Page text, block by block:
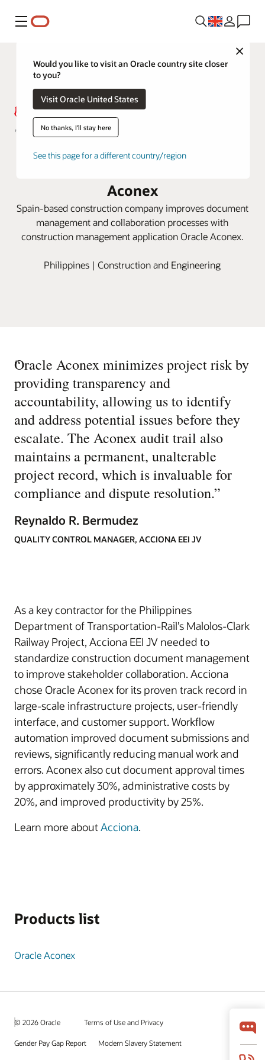
Menu
Close
Would you like to visit an Oracle country site closer
to you?
Visit Oracle United States
No thanks, I'll stay here
See this page for a different country/region
Acciona keeps Philippines railway
Aconex
Spain-based construction company improves document
management and collaboration processes with
construction management application Oracle Aconex.
Philippines | Construction and Engineering
“
Oracle Aconex minimizes project risk by
providing transparency and
accountability, allowing us to identify
and address potential issues before they
escalate. The Aconex audit trail also
maintains a permanent, unalterable
project record, which is invaluable for
compliance and dispute resolution.”
Reynaldo R. Bermudez
QUALITY CONTROL MANAGER, ACCIONA EEI JV
As a key contractor for the Philippines
Department of Transportation-Rail’s Malolos-Clark
Railway Project, Acciona EEI JV needed to
standardize construction document management
to improve stakeholder collaboration. Acciona
chose Oracle Aconex for its proven track record in
large-scale infrastructure projects, user-friendly
interface, and customer support. Workflow
automation improved document submissions and
reviews, significantly reducing manual work and
errors. Aconex also cut document approval times
by approximately 30%, administrative costs by
20%, and improved productivity by 25%.
Learn more aboutAcciona.
Products list
Oracle Aconex
© 2026 Oracle Terms of Use and Privacy
Gender Pay Gap Report Modern Slavery Statement